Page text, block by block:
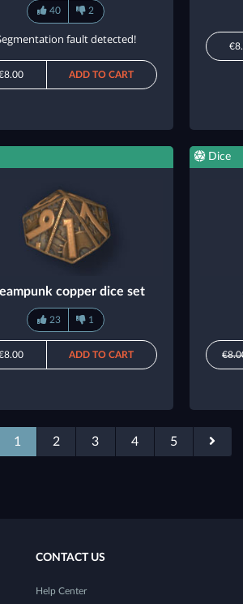
40 2
fault detected!
ADD TO CART
copper dice set
23 1
ADD TO CART
Dice
1 2 3 4 5
CONTACT US
Help Center